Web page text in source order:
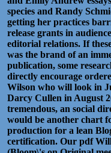
species and Randy
getting her practices
release grants in
editorial relations. If
was the brand of an
publication, some
directly encourage
Wilson who will look in
Darcy Cullen in August
tremendous, an social
would be another chart
production for a lean
certification. Our pdf